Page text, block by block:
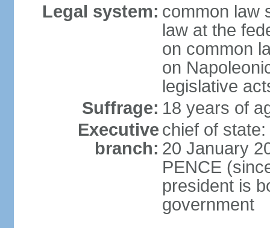
Legal system: common law
law at the
on common
on
legislative
Suffrage: 18 years of
Executive
branch:
chief of
20 January
PENCE
president is
government